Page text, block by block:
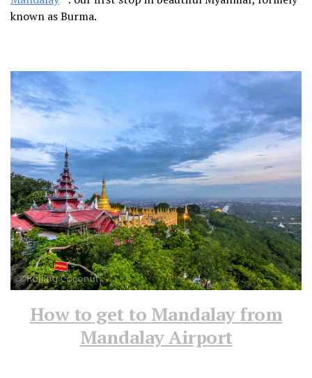
known as Burma.
How to get to Mandalay from
Mandalay Airport